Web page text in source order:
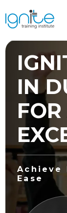
IN
Achieve
Ease